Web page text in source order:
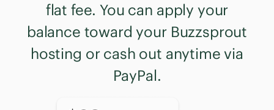
flat fee. You can apply your
balance toward your Buzzsprout
hosting or cash out anytime via
PayPal.